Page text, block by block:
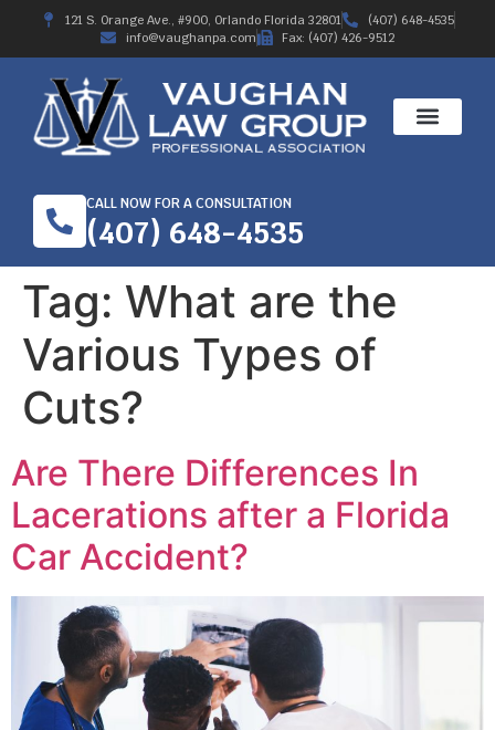
121 S. Orange Ave., #900, Orlando Florida 32801
(407) 648-4535
info@vaughanpa.com
Fax: (407) 426-9512
CALL NOW FOR A CONSULTATION
(407) 648-4535
Tag: What are the
Various Types of
Cuts?
Are There Differences In
Lacerations after a Florida
Car Accident?